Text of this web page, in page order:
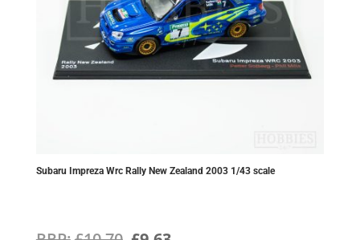
Subaru Impreza Wrc Rally New Zealand 2003 1/43 scale